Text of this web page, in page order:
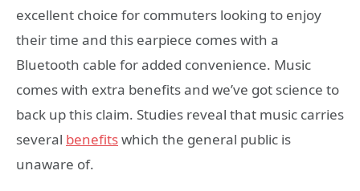
excellent choice for commuters looking to enjoy
their time and this earpiece comes with a
Bluetooth cable for added convenience. Music
comes with extra benefits and we’ve got science to
back up this claim. Studies reveal that music carries
several benefitswhich the general public is
unaware of.